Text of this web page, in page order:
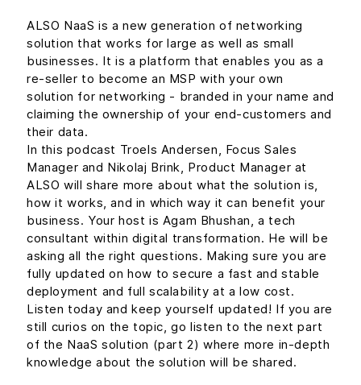
ALSO NaaS is a new generation of networking
solution that works for large as well as small
businesses. It is a platform that enables you as a
re-seller to become an MSP with your own
solution for networking - branded in your name and
claiming the ownership of your end-customers and
their data.
In this podcast Troels Andersen, Focus Sales
Manager and Nikolaj Brink, Product Manager at
ALSO will share more about what the solution is,
how it works, and in which way it can benefit your
business. Your host is Agam Bhushan, a tech
consultant within digital transformation. He will be
asking all the right questions. Making sure you are
fully updated on how to secure a fast and stable
deployment and full scalability at a low cost.
Listen today and keep yourself updated! If you are
still curios on the topic, go listen to the next part
of the NaaS solution (part 2) where more in-depth
knowledge about the solution will be shared.